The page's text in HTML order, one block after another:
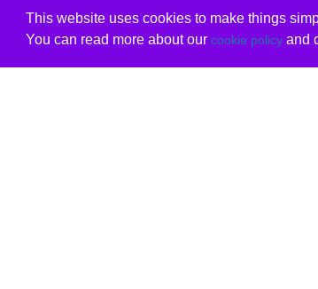
This website uses cookies to make things
You can read more about our cookie policyand